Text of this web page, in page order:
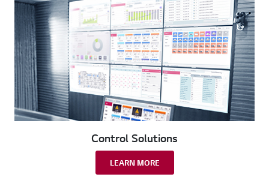
Control Solutions
LEARN MORE